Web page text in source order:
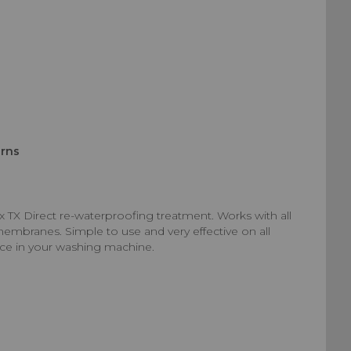
TX Direct re-waterproofing treatment. Works with all
Simple to use and very effective on all
in your washing machine.